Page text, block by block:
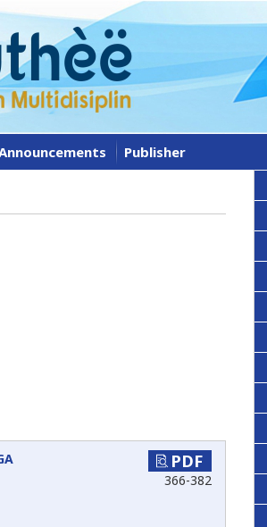
Publisher
PDF
366-382